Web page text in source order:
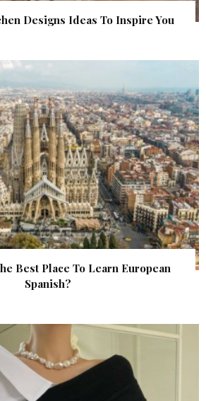
Designs Ideas To Inspire You
Best Place To Learn European
Spanish?